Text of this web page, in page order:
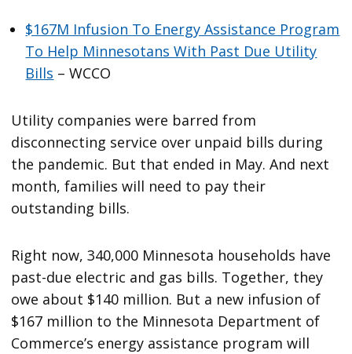
$167M Infusion To Energy Assistance Program
To Help Minnesotans With Past Due Utility
Bills – WCCO
Utility companies were barred from
disconnecting service over unpaid bills during
the pandemic. But that ended in May. And next
month, families will need to pay their
outstanding bills.
Right now, 340,000 Minnesota households have
past-due electric and gas bills. Together, they
owe about $140 million. But a new infusion of
$167 million to the Minnesota Department of
Commerce’s energy assistance program will